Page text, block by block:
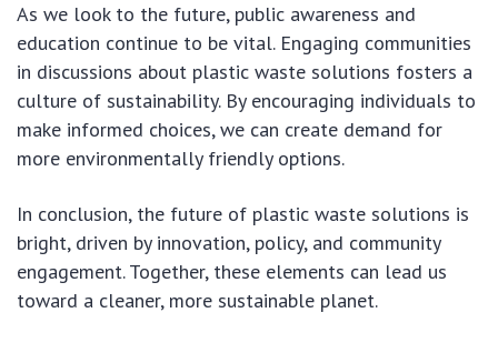
As we look to the future, public awareness and
education continue to be vital. Engaging communities
in discussions about plastic waste solutions fosters a
culture of sustainability. By encouraging individuals to
make informed choices, we can create demand for
more environmentally friendly options.
In conclusion, the future of plastic waste solutions is
bright, driven by innovation, policy, and community
engagement. Together, these elements can lead us
toward a cleaner, more sustainable planet.